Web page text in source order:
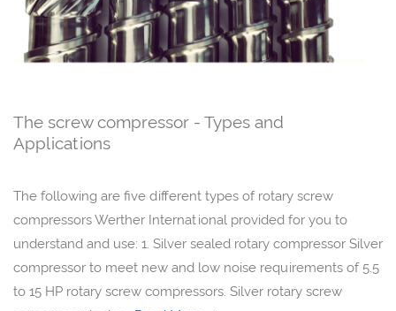
The screw compressor - Types and
Applications
The following are five different types of rotary screw
compressors Werther International provided for you to
understand and use: 1. Silver sealed rotary compressor Silver
compressor to meet new and low noise requirements of 5.5
to 15 HP rotary screw compressors. Silver rotary screw